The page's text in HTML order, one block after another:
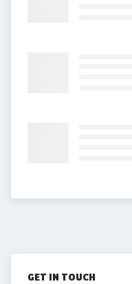
GET IN TOUCH